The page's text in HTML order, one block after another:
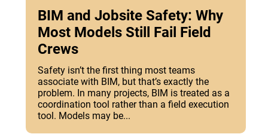
BIM and Jobsite Safety: Why
Most Models Still Fail Field
Crews
Safety isn’t the first thing most teams
associate with BIM, but that’s exactly the
problem. In many projects, BIM is treated as a
coordination tool rather than a field execution
tool. Models may be...